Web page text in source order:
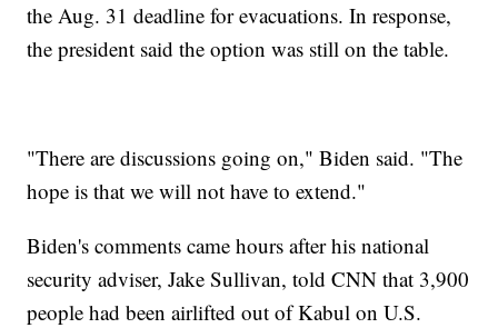
the Aug. 31 deadline for evacuations. In response,
the president said the option was still on the table.
"There are discussions going on," Biden said. "The
hope is that we will not have to extend."
Biden's comments came hours after his national
security adviser, Jake Sullivan, told CNN that 3,900
people had been airlifted out of Kabul on U.S.